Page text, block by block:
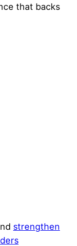
that backs
strengthen